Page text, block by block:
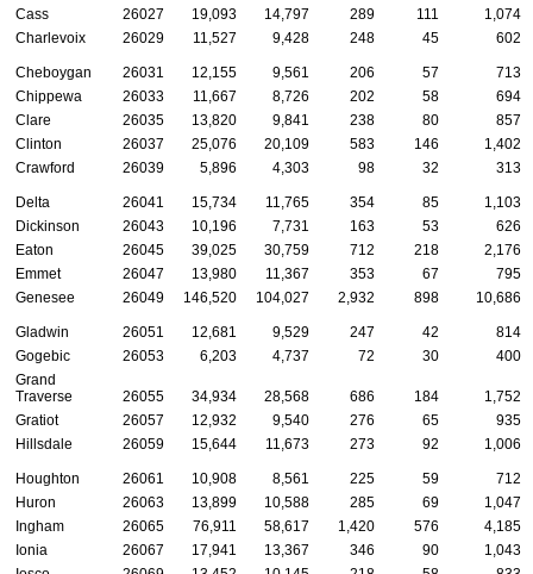
Cass
26027 19,093 14,797 289 111
1,074
Charlevoix
26029 11,527 9,428 248 45 602
Cheboygan 26031 12,155 9,561 206 57
713
Chippewa
26033 11,667 8,726 202 58
694
Clare
26035 13,820 9,841 238 80
857
Clinton
26037 25,076 20,109 583 146
1,402
Crawford
26039 5,896 4,303 98 32 313
Delta 26041 15,734 11,765 354 85
1,103
Dickinson
26043 10,196 7,731 163 53
626
Eaton
26045 39,025 30,759 712 218
2,176
Emmet
26047 13,980 11,367 353 67
795
Genesee
26049 146,520 104,027 2,932 898 10,686
Gladwin 26051 12,681 9,529 247 42
814
Gogebic
26053 6,203 4,737 72 30
400
Grand
Traverse
26055 34,934 28,568 686 184
1,752
Gratiot
26057 12,932 9,540 276 65
935
Hillsdale
26059 15,644 11,673 273 92 1,006
Houghton 26061 10,908 8,561 225 59
712
Huron
26063 13,899 10,588 285 69
1,047
Ingham
26065 76,911 58,617 1,420 576
4,185
Ionia
26067 17,941 13,367 346 90
1,043